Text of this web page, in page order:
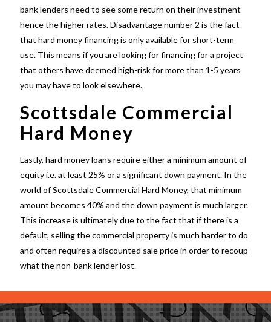
bank lenders need to see some return on their investment
hence the higher rates. Disadvantage number 2 is the fact
that hard money financing is only available for short-term
use. This means if you are looking for financing for a project
that others have deemed high-risk for more than 1-5 years
you may have to look elsewhere.
Scottsdale Commercial
Hard Money
Lastly, hard money loans require either a minimum amount of
equity i.e. at least 25% or a significant down payment. In the
world ofScottsdale Commercial Hard Money, that minimum
amount becomes 40% and the down payment is much larger.
This increase is ultimately due to the fact that if there is a
default, selling the commercial property is much harder to do
and often requires a discounted sale price in order to recoup
what the non-bank lender lost.